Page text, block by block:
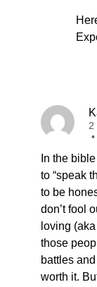
2
•
In the
to “speak
to be
don’t fool
loving
those
battles
worth it.